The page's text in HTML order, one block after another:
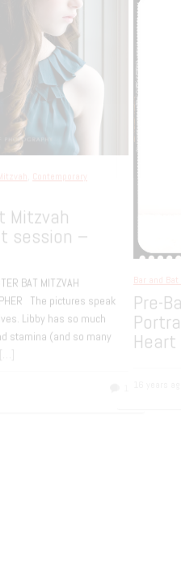
Bar and Bat Mitzvah
Bowery Hotel Bat
BOWERY HOTEL NEW YORK CITY BAT
MITZVAH PHOTOGRAPHY Temple:
Congregation Rodeph Sholom NYC
Reception: The Bowery Hotel Decor:
15 years ago 0